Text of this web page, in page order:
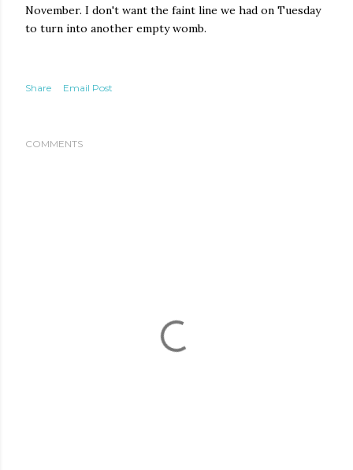
November. I don't want the faint line we had on Tuesday
to turn into another empty womb.
Share Email Post
COMMENTS